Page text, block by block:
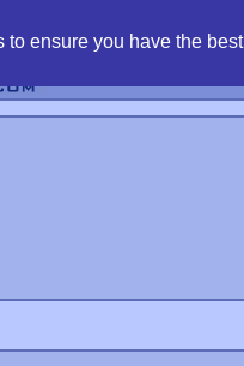
ensure you have the